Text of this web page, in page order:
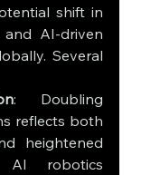
shift in
AI-driven
Several
: Doubling
reflects both
heightened
AI robotics